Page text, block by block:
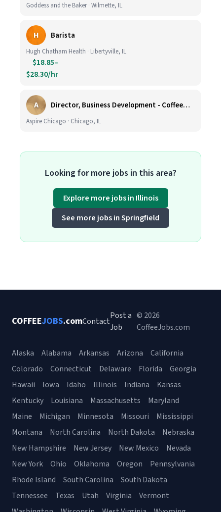
Goddess and the Baker · Wilmette, IL
H Barista
Hugh Chatham Health · Libertyville, IL
$18.85–
$28.30/hr
A Director, Business Development - CoffeeWorks
Aspire Chicago · Chicago, IL
Looking for more jobs in this area?
Explore more jobs in Illinois
See more jobs in Springfield
COFFEEJOBS.comContact
Post a
Job
© 2026
CoffeeJobs.com
Alaska Alabama Arkansas Arizona
California
Colorado
Connecticut Delaware Florida
Georgia
Hawaii
Iowa Idaho Illinois Indiana
Kansas
Kentucky
Louisiana Massachusetts
Maryland
Maine
Michigan Minnesota Missouri
Mississippi
Montana
North Carolina North Dakota
Nebraska
New Hampshire
New Jersey New Mexico
Nevada
New York
Ohio Oklahoma Oregon
Pennsylvania
Rhode Island
South Carolina
South Dakota
Tennessee
Texas Utah Virginia
Vermont